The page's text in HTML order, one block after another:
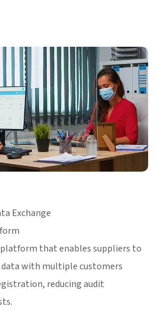
Exchange
platform that enables suppliers to
with multiple customers
reducing audit